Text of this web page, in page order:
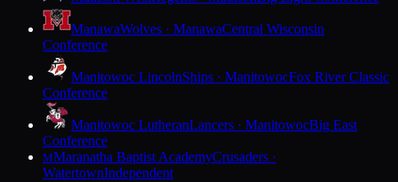
ManawaWolves · ManawaCentral Wisconsin
Conference
Manitowoc LincolnShips · ManitowocFox River Classic
Conference
Manitowoc LutheranLancers · ManitowocBig East
Conference
MMaranatha Baptist AcademyCrusaders ·
WatertownIndependent